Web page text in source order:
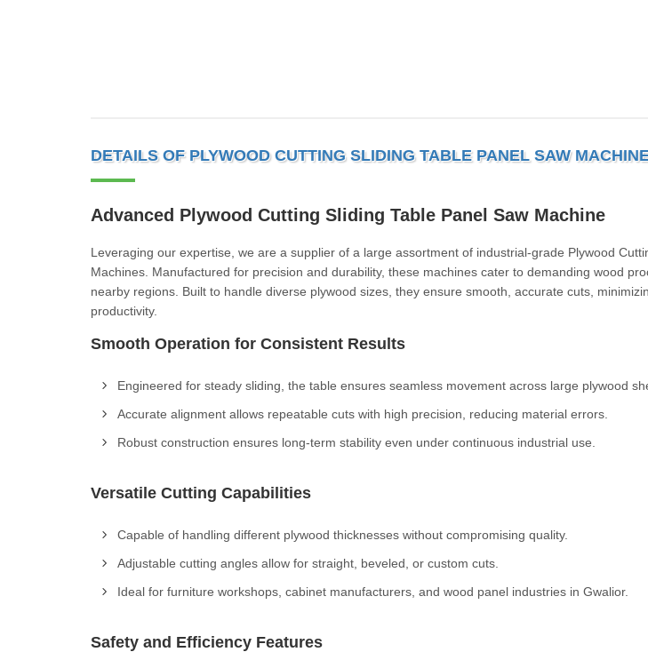
DETAILS OF PLYWOOD CUTTING SLIDING TABLE PANEL SAW
Advanced Plywood Cutting Sliding Table Panel Saw Machine
Leveraging our expertise, we are a supplier of a large assortment of industrial-grade Plywood
Machines. Manufactured for precision and durability, these machines cater to demanding wood
nearby regions. Built to handle diverse plywood sizes, they ensure smooth, accurate cuts,
productivity.
Smooth Operation for Consistent Results
Engineered for steady sliding, the table ensures seamless movement across large plywood
Accurate alignment allows repeatable cuts with high precision, reducing material errors.
Robust construction ensures long-term stability even under continuous industrial use.
Versatile Cutting Capabilities
Capable of handling different plywood thicknesses without compromising quality.
Adjustable cutting angles allow for straight, beveled, or custom cuts.
Ideal for furniture workshops, cabinet manufacturers, and wood panel industries in Gwalior.
Safety and Efficiency Features